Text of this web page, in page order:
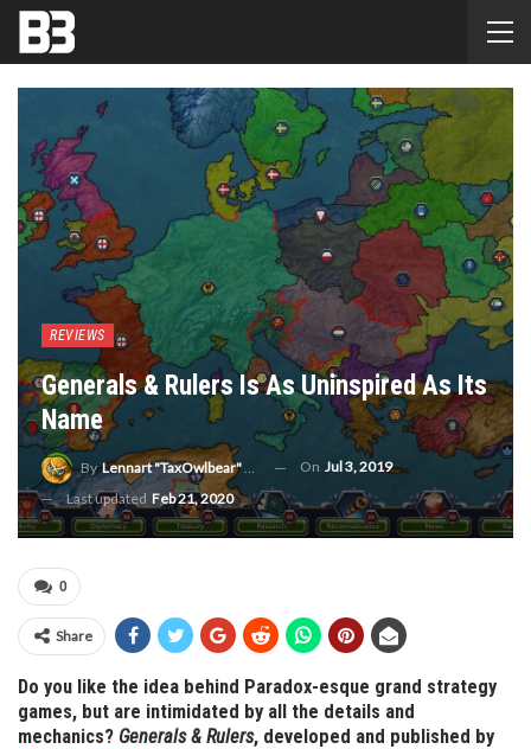
REVIEWS
Generals & Rulers Is As Uninspired As Its
Name
ByLennart "TaxOwlbear" Bachmann On Jul 3, 2019
Last updated Feb 21, 2020
0
Share
Do you like the idea behind Paradox-esque grand strategy
games, but are intimidated by all the details and
mechanics? Generals & Rulers, developed and published by